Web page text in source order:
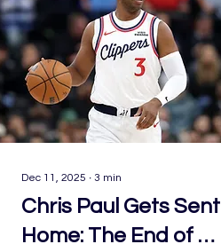
Dec 11, 2025 ∙ 3 min
Chris Paul Gets Sent
Home: The End of a